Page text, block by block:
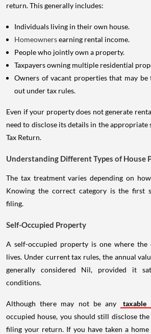
return. This generally includes:
Individuals living in their own house.
Homeownersearning rental income.
People who jointly own a property.
Taxpayers owning multiple residential
Owners of vacant properties that may be
out under tax rules.
Even if your property does not generate
need to disclose its details in the
Tax Return.
Understanding Different Types of House
The tax treatment varies depending on
Knowing the correct category is the first
filing.
Self-Occupied Property
A self-occupied property is one where
lives. Under current tax rules, the annual
generally considered Nil, provided it
conditions.
Although there may not be any taxable
occupied house, you should still disclose
filing your return. If you have taken a home